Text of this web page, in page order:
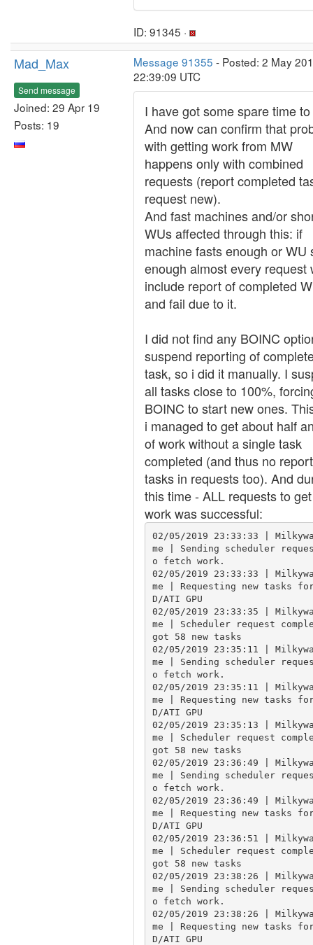
ID: 91345 ·
Mad_Max
Send message
Joined: 29 Apr 19
Posts: 19
Message 91355 - Posted: 2 May
22:39:09 UTC
I have got some spare time
And now can confirm that
with getting work from MW
happens only with combined
requests (report completed
request new).
And fast machines and/or
WUs affected through this: if
machine fasts enough or WU
enough almost every request
include report of completed
and fail due to it.
I did not find any BOINC
suspend reporting of
task, so i did it manually. I
all tasks close to 100%,
BOINC to start new ones.
i managed to get about half
of work without a single task
completed (and thus no
tasks in requests too). And
this time - ALL requests to
work was successful:
02/05/2019 23:33:33 |
me | Sending scheduler
o fetch work.
02/05/2019 23:33:33 |
me | Requesting new tasks for
D/ATI GPU
02/05/2019 23:33:35 |
me | Scheduler request
got 58 new tasks
02/05/2019 23:35:11 |
me | Sending scheduler
o fetch work.
02/05/2019 23:35:11 |
me | Requesting new tasks for
D/ATI GPU
02/05/2019 23:35:13 |
me | Scheduler request
got 58 new tasks
02/05/2019 23:36:49 |
me | Sending scheduler
o fetch work.
02/05/2019 23:36:49 |
me | Requesting new tasks for
D/ATI GPU
02/05/2019 23:36:51 |
me | Scheduler request
got 58 new tasks
02/05/2019 23:38:26 |
me | Sending scheduler
o fetch work.
02/05/2019 23:38:26 |
me | Requesting new tasks for
D/ATI GPU